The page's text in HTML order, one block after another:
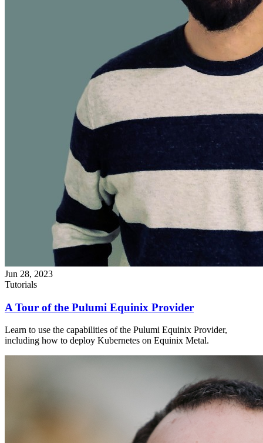
Jun 28, 2023
Tutorials
A Tour of the Pulumi Equinix Provider
Learn to use the capabilities of the Pulumi Equinix Provider,
including how to deploy Kubernetes on Equinix Metal.